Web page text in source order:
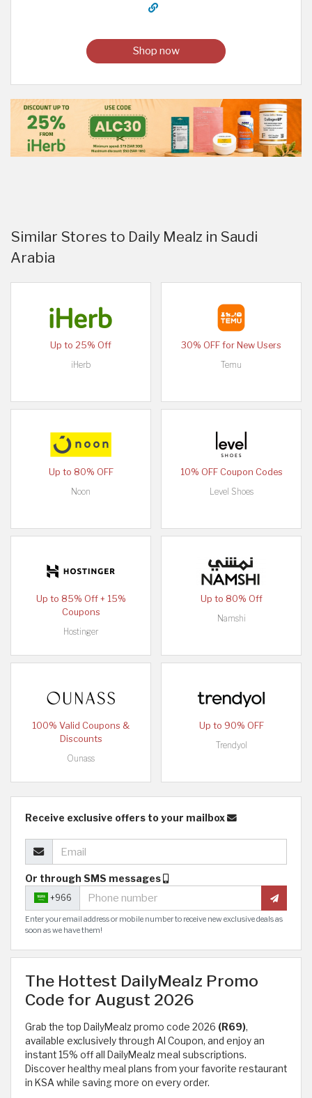
Shop now
Similar Stores to Daily Mealz in Saudi
Arabia
Up to 25% Off
iHerb
30% OFF for New Users
Temu
Up to 80% OFF
Noon
10% OFF Coupon Codes
Level Shoes
Up to 85% Off + 15%
Coupons
Hostinger
Up to 80% Off
Namshi
100% Valid Coupons &
Discounts
Ounass
Up to 90% OFF
Trendyol
Receive exclusive offers to your mailbox
Or through SMS messages
+966
Enter your email address or mobile number to receive new exclusive deals as
soon as we have them!
The Hottest DailyMealz Promo
Code for August 2026
Grab the top DailyMealz promo code 2026 (R69),
available exclusively through Al Coupon, and enjoy an
instant 15% off all DailyMealz meal subscriptions.
Discover healthy meal plans from your favorite restaurant
in KSA while saving more on every order.